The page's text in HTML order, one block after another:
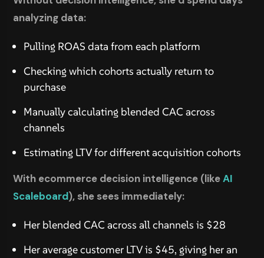
analyzing data:
Pulling ROAS data from each platform
Checking which cohorts actually return to
purchase
Manually calculating blended CAC across
channels
Estimating LTV for different acquisition cohorts
With ecommerce decision intelligence (likeAI
Scaleboard), she sees immediately:
Her blended CAC across all channels is $28
Her average customer LTV is $45, giving her an